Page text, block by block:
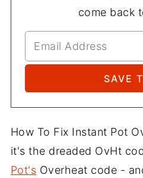
come back
How To Fix Instant Pot
it's the dreaded OvHt
Pot's Overheat code -